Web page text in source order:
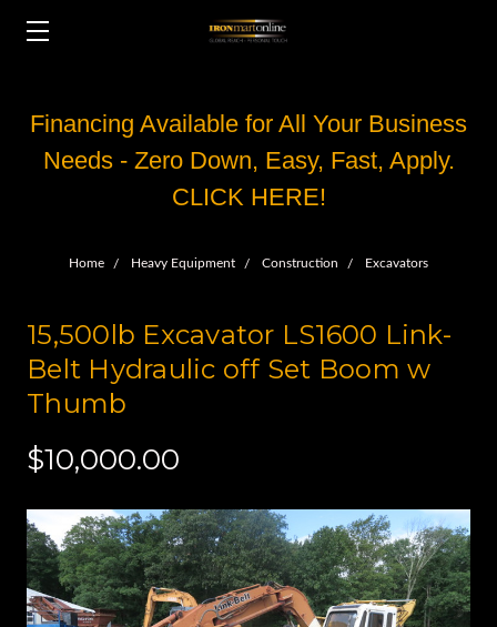
Financing Available for All Your Business
Needs - Zero Down, Easy, Fast, Apply.
CLICK HERE!
Home Heavy Equipment Construction Excavators
15,500lb Excavator LS1600 Link-
Belt Hydraulic off Set Boom w
Thumb
$10,000.00